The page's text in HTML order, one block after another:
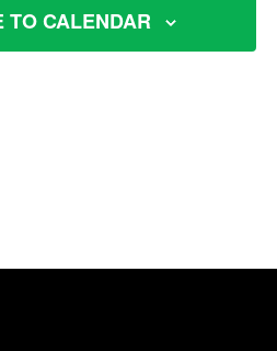
TO CALENDAR